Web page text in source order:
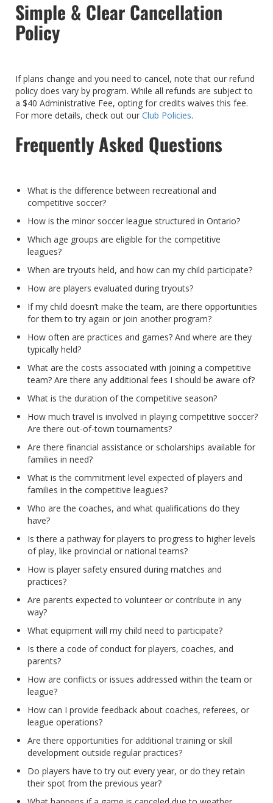
Simple & Clear Cancellation
Policy
If plans change and you need to cancel, note that our refund
policy does vary by program. While all refunds are subject to
a $40 Administrative Fee, opting for credits waives this fee.
For more details, check out our Club Policies.
Frequently Asked Questions
What is the difference between recreational and
competitive soccer?
How is the minor soccer league structured in Ontario?
Which age groups are eligible for the competitive
leagues?
When are tryouts held, and how can my child participate?
How are players evaluated during tryouts?
If my child doesn’t make the team, are there opportunities
for them to try again or join another program?
How often are practices and games? And where are they
typically held?
What are the costs associated with joining a competitive
team? Are there any additional fees I should be aware of?
What is the duration of the competitive season?
How much travel is involved in playing competitive soccer?
Are there out-of-town tournaments?
Are there financial assistance or scholarships available for
families in need?
What is the commitment level expected of players and
families in the competitive leagues?
Who are the coaches, and what qualifications do they
have?
Is there a pathway for players to progress to higher levels
of play, like provincial or national teams?
How is player safety ensured during matches and
practices?
Are parents expected to volunteer or contribute in any
way?
What equipment will my child need to participate?
Is there a code of conduct for players, coaches, and
parents?
How are conflicts or issues addressed within the team or
league?
How can I provide feedback about coaches, referees, or
league operations?
Are there opportunities for additional training or skill
development outside regular practices?
Do players have to try out every year, or do they retain
their spot from the previous year?